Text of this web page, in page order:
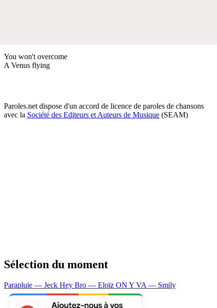
You won't overcome
A Venus flying
Paroles.net dispose d'un accord de licence de paroles de chansons
avec la Société des Editeurs et Auteurs de Musique (SEAM)
Sélection du moment
Parapluie — Jeck Hey Bro — Eloïz ON Y VA — Smily